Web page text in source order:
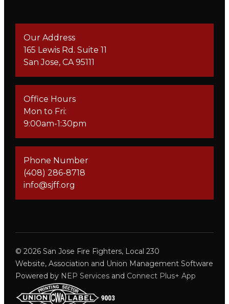
Our Address
165 Lewis Rd. Suite 11
San Jose, CA 95111
Office Hours
Mon to Fri:
9:00am-1:30pm
Phone Number
(408) 286-8718
info@sjff.org
© 2026 San Jose Fire Fighters, Local 230
Website, Association and Union Management Software
Powered by NEP Servicesand Connect Plus+ App